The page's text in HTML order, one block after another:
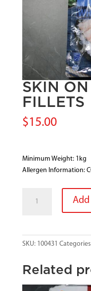
SKIN
FILLETS
$15.00
Minimum Weight: 1kg
Allergen Information:
SKU: 100431
Related